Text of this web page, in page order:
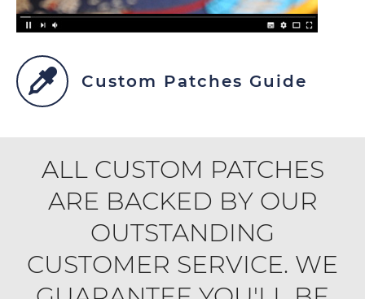
Custom Patches Guide
ALL CUSTOM PATCHES
ARE BACKED BY OUR
OUTSTANDING
CUSTOMER SERVICE. WE